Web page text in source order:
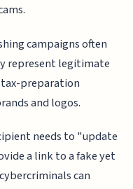
campaigns often
represent legitimate
tax-preparation
and logos.
needs to "update
a link to a fake yet
can